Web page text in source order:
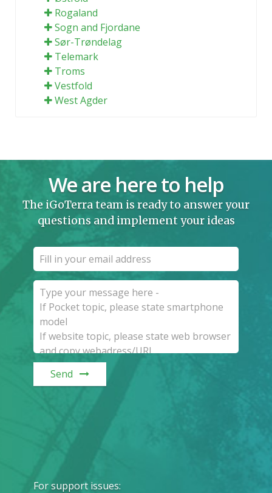
Rogaland
Sogn and Fjordane
Sør-Trøndelag
Telemark
Troms
Vestfold
West Agder
We are here to help
The iGoTerra team is ready to answer your
questions and implement your ideas
Send
For support issues: